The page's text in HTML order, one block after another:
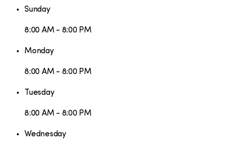
Sunday
8:00 AM - 8:00 PM
Monday
8:00 AM - 8:00 PM
Tuesday
8:00 AM - 8:00 PM
Wednesday